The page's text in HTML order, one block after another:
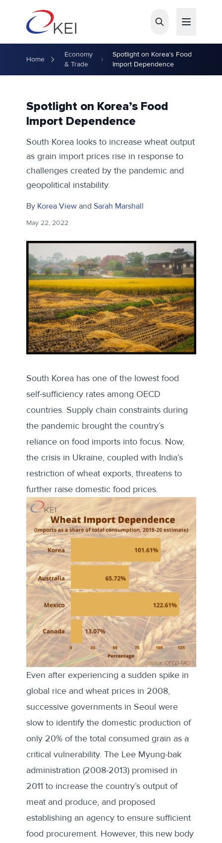
Home
Economy
& Trade
Spotlight on Korea’s Food
Import Dependence
Spotlight on Korea’s Food
Import Dependence
South Korea looks to increase wheat output
as grain import prices rise in response to
challenges created by the pandemic and
geopolitical instability.
By Korea Viewand Sarah Marshall
May 22, 2022
South Korea has one of the lowest food
self-sufficiency ratesamong OECD
countries. Supply chain constraints during
the pandemic brought the country’s
reliance on food imports into focus. Now,
the crisis in Ukraine, coupled with India’s
restriction of wheat exports, threatens to
further raise domestic food prices.
Even after experiencing a sudden spike in
global rice and wheat prices in 2008,
successive governments in Seoul were
slow to identify the domestic production of
only 20% of the total consumed grain as a
critical vulnerability. The Lee Myung-bak
administration (2008-2013) promised in
2011 to increasethe country’s output of
meat and produce, and proposed
establishing an agency to ensure sufficient
food procurement. However, this new body